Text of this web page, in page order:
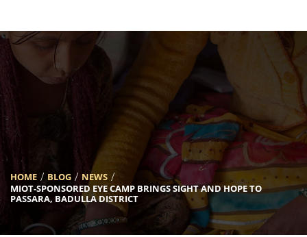
HOME BLOG
NEWS
MIOT-SPONSORED EYE CAMP BRINGS SIGHT AND HOPE TO
PASSARA, BADULLA DISTRICT